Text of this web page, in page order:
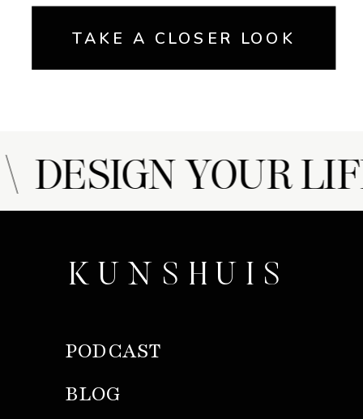
TAKE A CLOSER LOOK
YOUR
KUNSHUIS
PODCAST
BLOG